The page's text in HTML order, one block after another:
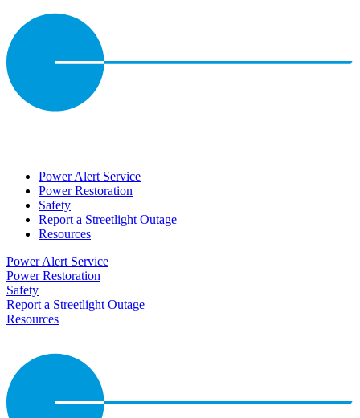
Power Alert Service
Power Restoration
Safety
Report a Streetlight Outage
Resources
Power Alert Service
Power Restoration
Safety
Report a Streetlight Outage
Resources